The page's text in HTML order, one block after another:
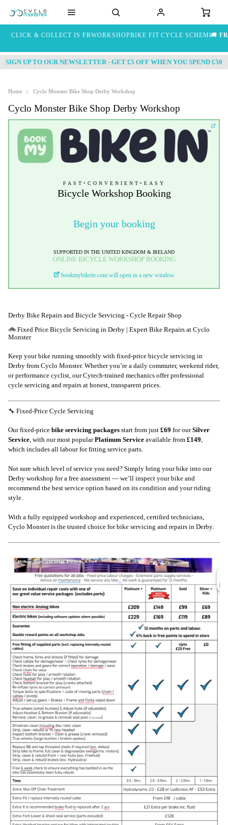
CLICK & COLLECT IS FREEWORKSHOPBIKE FIT CYCLE SCHEME🚚
SIGN UP TO OUR NEWSLETTER - GET £5 OFF WHEN YOU SPEND £50
Home Cyclo Monster Bike Shop Derby Workshop
Cyclo Monster Bike Shop Derby Workshop
FAST • CONVENIENT • EASY
Bicycle Workshop Booking
Begin your booking
SUPPORTED IN THE UNITED KINGDOM & IRELAND
ONLINE BICYCLE WORKSHOP BOOKING
bookmybikein.com will open in a new window
Derby Bike Repairs and Bicycle Servicing - Cycle Repair Shop
🚲 Fixed Price Bicycle Servicing in Derby | Expert Bike Repairs at Cyclo
Monster
Keep your bike running smoothly with fixed-price bicycle servicing in
Derby from Cyclo Monster. Whether you’re a daily commuter, weekend rider,
or performance cyclist, our Cytech-trained mechanics offer professional
cycle servicing and repairs at honest, transparent prices.
🔧 Fixed-Price Cycle Servicing
Our fixed-price bike servicing packages start from just £69 for ourSilver
Service, with our most popularPlatinum Service available from £149,
which includes all labour for fitting service parts.
Not sure which level of service you need? Simply bring your bike into our
Derby workshop for a free assessment — we’ll inspect your bike and
recommend the best service option based on its condition and your riding
style.
With a fully equipped workshop and experienced, certified technicians,
Cyclo Monster is the trusted choice for bike servicing and repairs in Derby.